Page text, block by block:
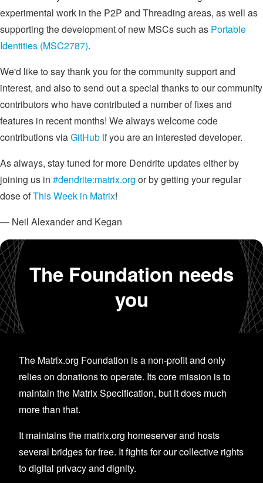
experimental work in the P2P and Threading areas, as well as
supporting the development of new MSCs such as Portable
Identities (MSC2787).
We'd like to say thank you for the community support and
interest, and also to send out a special thanks to our community
contributors who have contributed a number of fixes and
features in recent months! We always welcome code
contributions viaGitHub if you are an interested developer.
As always, stay tuned for more Dendrite updates either by
joining us in #dendrite:matrix.org or by getting your regular
dose ofThis Week in Matrix!
— Neil Alexander and Kegan
The Foundation needs
you
The Matrix.org Foundation is a non-profit and only
relies on donations to operate. Its core mission is to
maintain the Matrix Specification, but it does much
more than that.
It maintains the matrix.org homeserver and hosts
several bridges for free. It fights for our collective rights
to digital privacy and dignity.